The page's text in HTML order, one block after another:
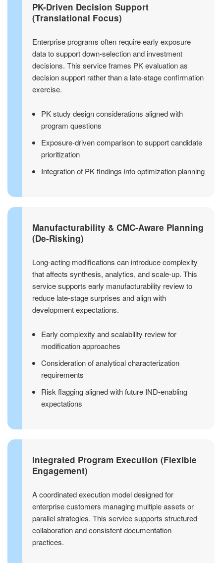
PK-Driven Decision Support
(Translational Focus)
Enterprise programs often require early exposure
data to support down-selection and investment
decisions. This service frames PK evaluation as
decision support rather than a late-stage confirmation
exercise.
PK study design considerations aligned with
program questions
Exposure-driven comparison to support candidate
prioritization
Integration of PK findings into optimization planning
Manufacturability & CMC-Aware Planning
(De-Risking)
Long-acting modifications can introduce complexity
that affects synthesis, analytics, and scale-up. This
service supports early manufacturability review to
reduce late-stage surprises and align with
development expectations.
Early complexity and scalability review for
modification approaches
Consideration of analytical characterization
requirements
Risk flagging aligned with future IND-enabling
expectations
Integrated Program Execution (Flexible
Engagement)
A coordinated execution model designed for
enterprise customers managing multiple assets or
parallel strategies. This service supports structured
collaboration and consistent documentation
practices.